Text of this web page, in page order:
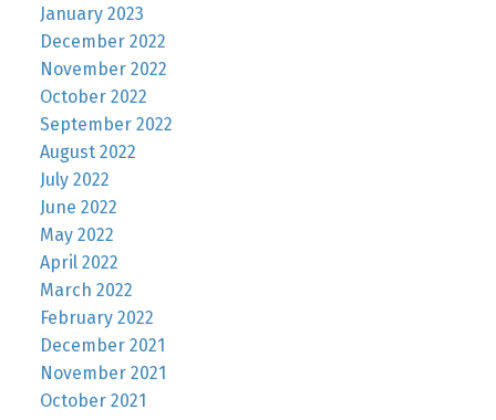
January 2023
December 2022
November 2022
October 2022
September 2022
August 2022
July 2022
June 2022
May 2022
April 2022
March 2022
February 2022
December 2021
November 2021
October 2021